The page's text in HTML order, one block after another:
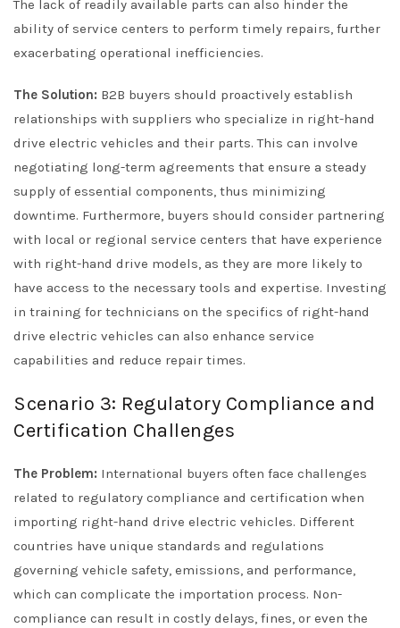
The lack of readily available parts can also hinder the
ability of service centers to perform timely repairs, further
exacerbating operational inefficiencies.
The Solution: B2B buyers should proactively establish
relationships with suppliers who specialize in right-hand
drive electric vehicles and their parts. This can involve
negotiating long-term agreements that ensure a steady
supply of essential components, thus minimizing
downtime. Furthermore, buyers should consider partnering
with local or regional service centers that have experience
with right-hand drive models, as they are more likely to
have access to the necessary tools and expertise. Investing
in training for technicians on the specifics of right-hand
drive electric vehicles can also enhance service
capabilities and reduce repair times.
Scenario 3: Regulatory Compliance and
Certification Challenges
The Problem: International buyers often face challenges
related to regulatory compliance and certification when
importing right-hand drive electric vehicles. Different
countries have unique standards and regulations
governing vehicle safety, emissions, and performance,
which can complicate the importation process. Non-
compliance can result in costly delays, fines, or even the